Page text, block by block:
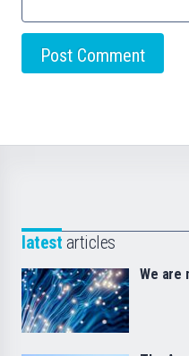
latest articles
We are